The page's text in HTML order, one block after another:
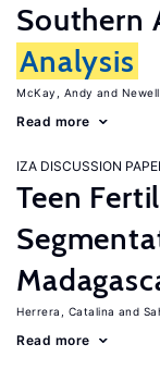
Southern
Analysis
McKay, Andy
Read more
IZA DISCUSSION
Teen
Herrera, Catalina
Read more